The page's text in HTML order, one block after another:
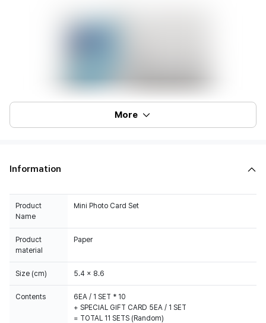
More
Information
Product
Name
Mini Photo Card Set
Product
material
Paper
Size (cm) 5.4 x 8.6
Contents
6EA / 1 SET * 10
+ SPECIAL GIFT CARD 5EA / 1 SET
= TOTAL 11 SETS (Random)